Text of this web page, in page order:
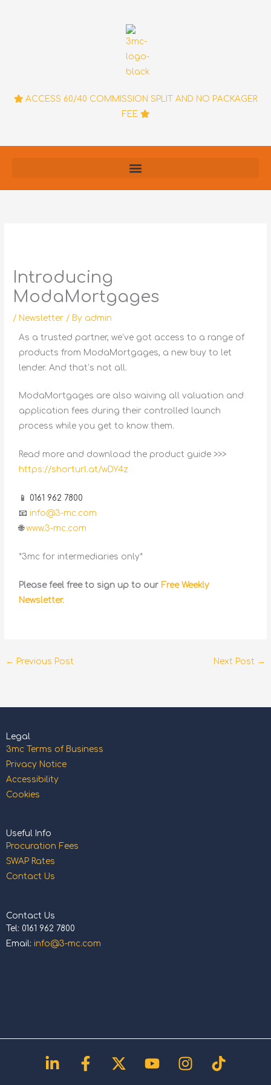
ACCESS 60/40 COMMISSION SPLIT AND NO PACKAGER
FEE
Introducing
ModaMortgages
/ Newsletter / By admin
As a trusted partner, we’ve got access to a range of
products from ModaMortgages, a new buy to let
lender. And that’s not all.
ModaMortgages are also waiving all valuation and
application fees during their controlled launch
process while you get to know them.
Read more and download the product guide >>>
https://shorturl.at/wDY4z
📱 0161 962 7800
📧info@3-mc.com
🌐www.3-mc.com
*3mc for intermediaries only*
Please feel free to sign up to our Free Weekly
Newsletter.
← Previous Post Next Post →
Legal
3mc Terms of Business
Privacy Notice
Accessibility
Cookies
Useful Info
Procuration Fees
SWAP Rates
Contact Us
Contact Us
Tel: 0161 962 7800
Email: info@3-mc.com
Linkedin-
in
Facebook-
f
X-
twitter
YoutubeInstagram
Tiktok